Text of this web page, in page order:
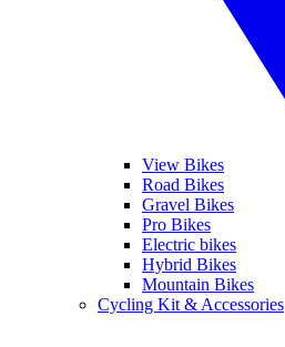
View Bikes
Road Bikes
Gravel Bikes
Pro Bikes
Electric bikes
Hybrid Bikes
Mountain Bikes
Cycling Kit & Accessories